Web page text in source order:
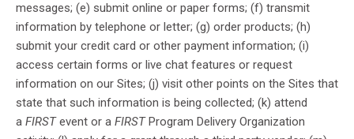
messages; (e) submit online or paper forms; (f) transmit
information by telephone or letter; (g) order products; (h)
submit your credit card or other payment information; (i)
access certain forms or live chat features or request
information on our Sites; (j) visit other points on the Sites that
state that such information is being collected; (k) attend
a FIRSTevent or a FIRSTProgram Delivery Organization